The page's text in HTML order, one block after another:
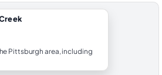
Pittsburgh area, including